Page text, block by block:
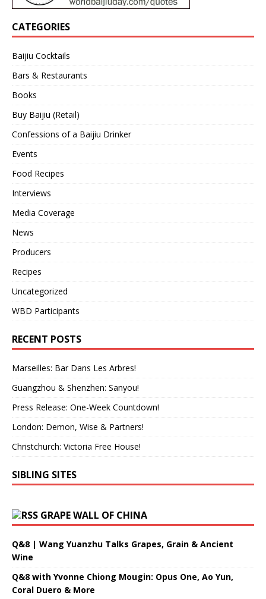
CATEGORIES
Baijiu Cocktails
Bars & Restaurants
Books
Buy Baijiu (Retail)
Confessions of a Baijiu Drinker
Events
Food Recipes
Interviews
Media Coverage
News
Producers
Recipes
Uncategorized
WBD Participants
RECENT POSTS
Marseilles: Bar Dans Les Arbres!
Guangzhou & Shenzhen: Sanyou!
Press Release: One-Week Countdown!
London: Demon, Wise & Partners!
Christchurch: Victoria Free House!
SIBLING SITES
GRAPE WALL OF CHINA
Q&8 | Wang Yuanzhu Talks Grapes, Grain & Ancient
Wine
Q&8 with Yvonne Chiong Mougin: Opus One, Ao Yun,
Coral Duero & More